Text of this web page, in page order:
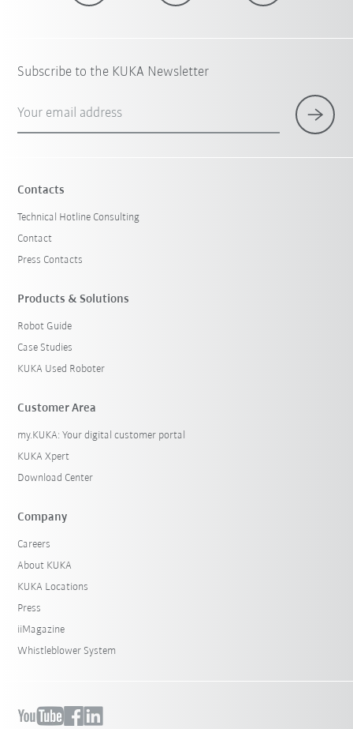
Subscribe to the KUKA Newsletter
Your email address
Contacts
Technical Hotline Consulting
Contact
Press Contacts
Products & Solutions
Robot Guide
Case Studies
KUKA Used Roboter
Customer Area
my.KUKA: Your digital customer portal
KUKA Xpert
Download Center
Company
Careers
About KUKA
KUKA Locations
Press
iiMagazine
Whistleblower System